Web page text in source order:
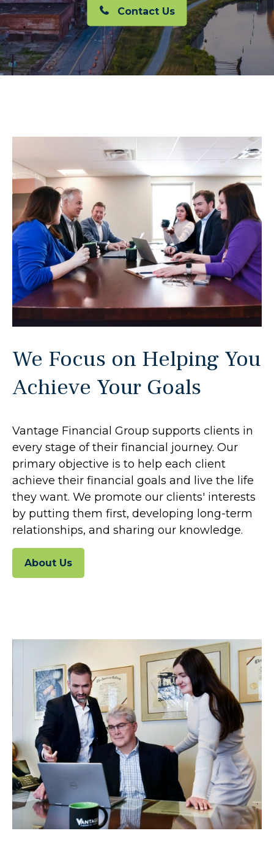
Contact Us
We Focus on Helping You
Achieve Your Goals
Vantage Financial Group supports clients in
every stage of their financial journey. Our
primary objective is to help each client
achieve their financial goals and live the life
they want. We promote our clients' interests
by putting them first, developing long-term
relationships, and sharing our knowledge.
About Us